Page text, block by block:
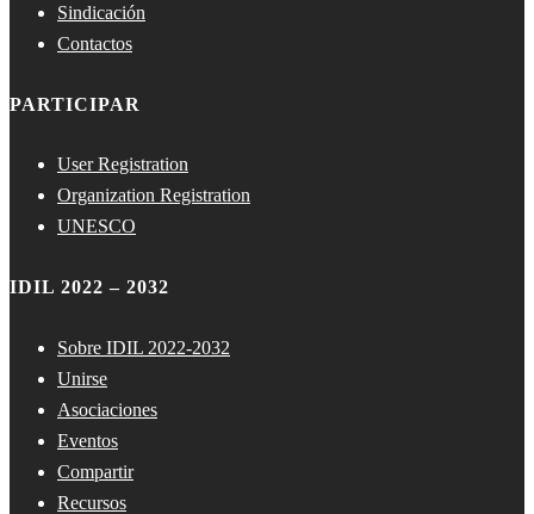
Sindicación
Contactos
PARTICIPAR
User Registration
Organization Registration
UNESCO
IDIL 2022 – 2032
Sobre IDIL 2022-2032
Unirse
Asociaciones
Eventos
Compartir
Recursos